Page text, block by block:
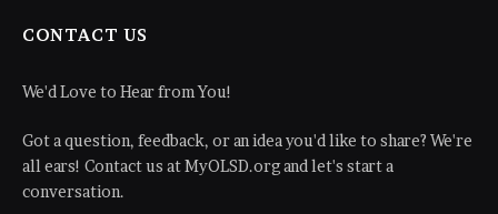
CONTACT US
We'd Love to Hear from You!
Got a question, feedback, or an idea you'd like to share? We're
all ears! Contact us at MyOLSD.org and let's start a
conversation.